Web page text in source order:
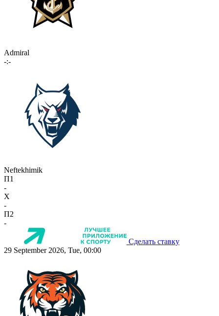
Admiral
-:-
Neftekhimik
П1
-
X
-
П2
-
Сделать ставку
29 September 2026, Tue, 00:00